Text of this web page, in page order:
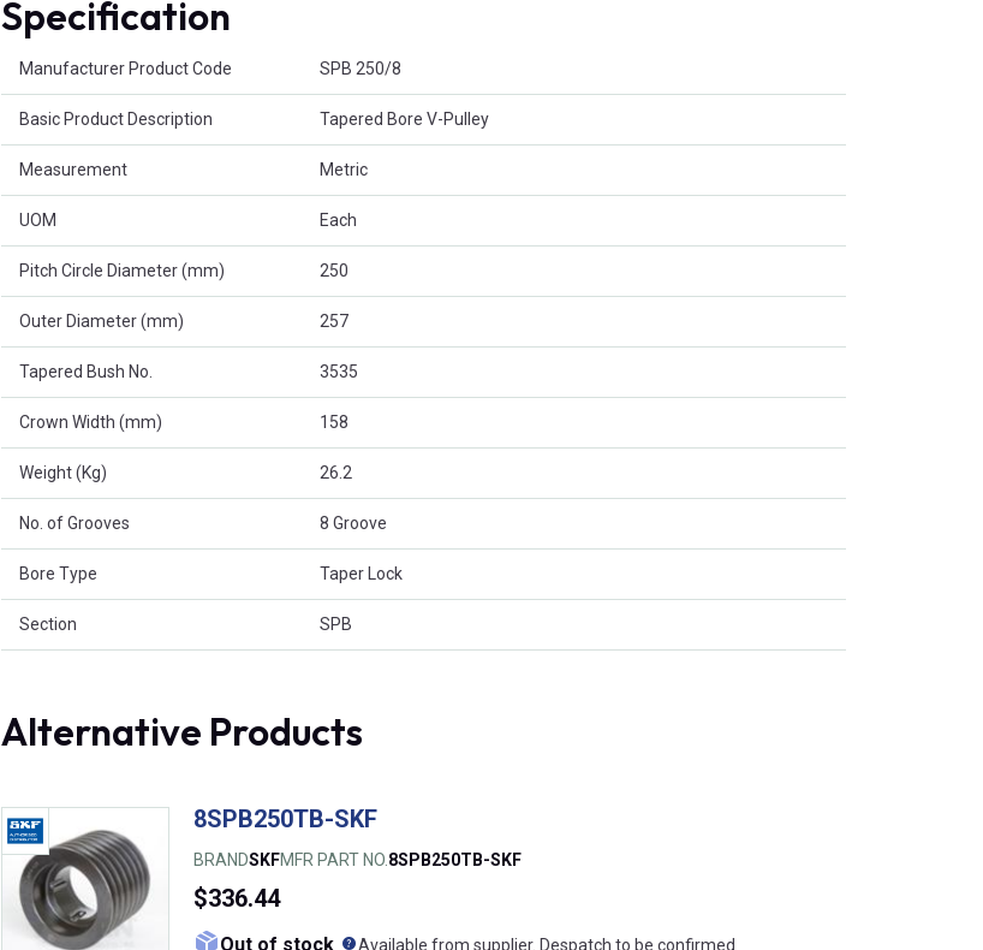
Specification
Manufacturer Product Code SPB 250/8
Basic Product Description Tapered Bore V-Pulley
Measurement Metric
UOM Each
Pitch Circle Diameter (mm) 250
Outer Diameter (mm) 257
Tapered Bush No. 3535
Crown Width (mm) 158
Weight (Kg) 26.2
No. of Grooves 8 Groove
Bore Type Taper Lock
Section SPB
Alternative Products
8SPB250TB-SKF
BRANDSKFMFR PART NO. 8SPB250TB-SKF
$336.44
Out of stock What does this mean?
Available from supplier. Despatch to be confirmed